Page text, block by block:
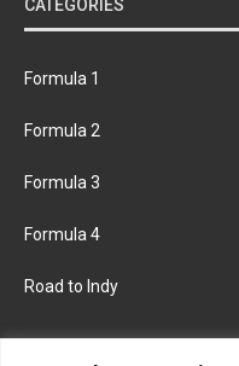
CATEGORIES
Formula 1
Formula 2
Formula 3
Formula 4
Road to Indy